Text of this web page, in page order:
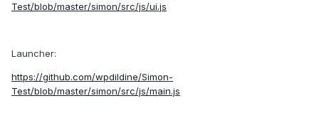
Test/blob/master/simon/src/js/ui.js
Launcher:
https://github.com/wpdildine/Simon-
Test/blob/master/simon/src/js/main.js